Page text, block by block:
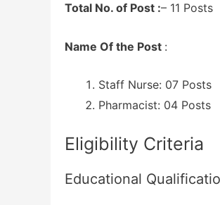
Total No. of Post :– 11 Posts
Name Of the Post :
Staff Nurse: 07 Posts
Pharmacist: 04 Posts
Eligibility Criteria
Educational